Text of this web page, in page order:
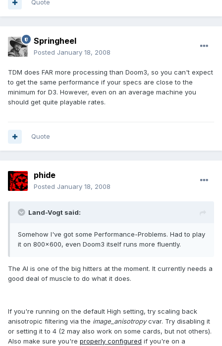
Quote
Springheel
Posted January 18, 2008
TDM does FAR more processing than Doom3, so you can't expect
to get the same performance if your specs are close to the
minimum for D3. However, even on an average machine you
should get quite playable rates.
Quote
phide
Posted January 18, 2008
Land-Vogt said:
Somehow I've got some Performance-Problems. Had to play
it on 800x600, even Doom3 itself runs more fluently.
The AI is one of the big hitters at the moment. It currently needs a
good deal of muscle to do what it does.
If you're running on the default High setting, try scaling back
anisotropic filtering via the image_anisotropycvar. Try disabling it
or setting it to 4 (2 may also work on some cards, but not others).
Also make sure you're properly configured if you're on a